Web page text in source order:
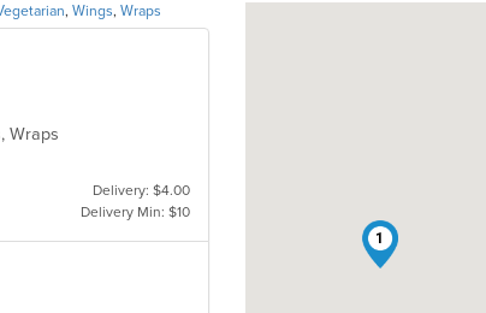
, Wings, Wraps
Wraps
Delivery: $4.00
Delivery Min: $10
1